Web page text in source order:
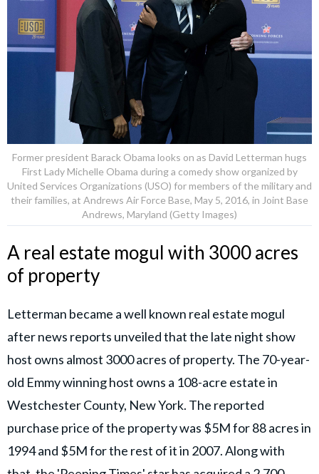
Former president Barack Obama looks on as David Letterman hugs
First Lady Michelle Obama during a comedy show organized by
United Services Organizations (USO) for members of the military and
their families, at Andrews Air Force Base, May 5, 2016, in Joint Base
Andrews, Maryland (Getty Images)
A real estate mogul with 3000 acres
of property
Letterman became a well known real estate mogul
after news reports unveiled that the late night show
host owns almost 3000 acres of property. The 70-year-
old Emmy winning host owns a 108-acre estate in
Westchester County, New York. The reported
purchase price of the property was $5M for 88 acres in
1994 and $5M for the rest of it in 2007. Along with